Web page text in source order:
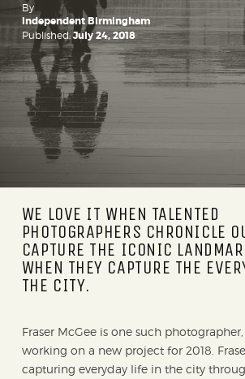
By
Independent Birmingham
Published:July 24, 2018
WE LOVE IT WHEN TALENTED
PHOTOGRAPHERS CHRONICLE
CAPTURE THE ICONIC
WHEN THEY CAPTURE THE
THE CITY.
Fraser McGee is one such
working on a new project for 2018.
capturing everyday life in the city